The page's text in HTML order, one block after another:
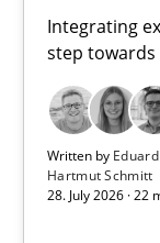
Integrating
step
Written by
Hartmut Schmitt
28. July 2026 · 22
Requirements
Integrating
Practice